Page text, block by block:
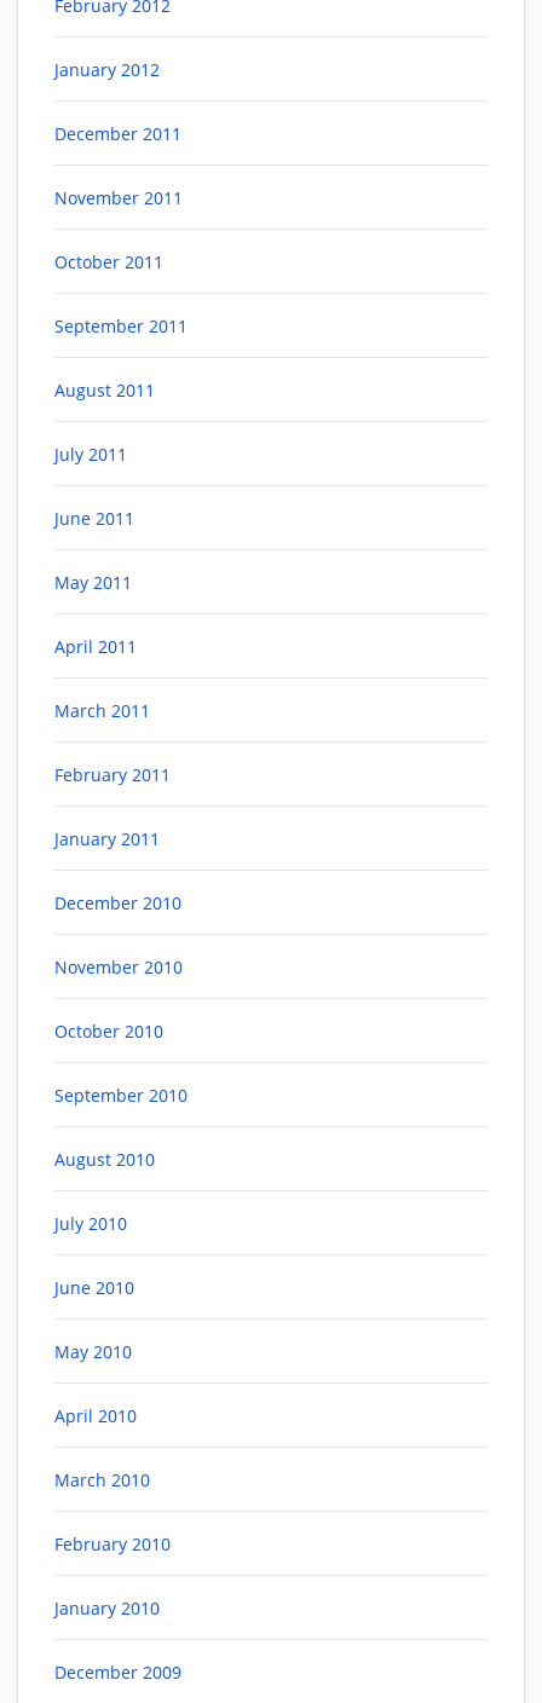
February 2012
January 2012
December 2011
November 2011
October 2011
September 2011
August 2011
July 2011
June 2011
May 2011
April 2011
March 2011
February 2011
January 2011
December 2010
November 2010
October 2010
September 2010
August 2010
July 2010
June 2010
May 2010
April 2010
March 2010
February 2010
January 2010
December 2009